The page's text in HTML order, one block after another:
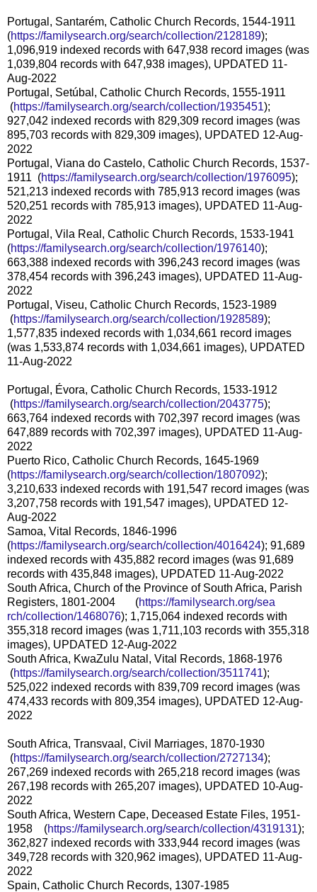
Portugal, Santarém, Catholic Church Records, 1544-1911
(https://familysearch.org/search/collection/2128189);
1,096,919 indexed records with 647,938 record images (was
1,039,804 records with 647,938 images), UPDATED 11-
Aug-2022
Portugal, Setúbal, Catholic Church Records, 1555-1911
(https://familysearch.org/search/collection/1935451);
927,042 indexed records with 829,309 record images (was
895,703 records with 829,309 images), UPDATED 12-Aug-
2022
Portugal, Viana do Castelo, Catholic Church Records, 1537-
1911 (https://familysearch.org/search/collection/1976095);
521,213 indexed records with 785,913 record images (was
520,251 records with 785,913 images), UPDATED 11-Aug-
2022
Portugal, Vila Real, Catholic Church Records, 1533-1941
(https://familysearch.org/search/collection/1976140);
663,388 indexed records with 396,243 record images (was
378,454 records with 396,243 images), UPDATED 11-Aug-
2022
Portugal, Viseu, Catholic Church Records, 1523-1989
(https://familysearch.org/search/collection/1928589);
1,577,835 indexed records with 1,034,661 record images
(was 1,533,874 records with 1,034,661 images), UPDATED
11-Aug-2022
Portugal, Évora, Catholic Church Records, 1533-1912
(https://familysearch.org/search/collection/2043775);
663,764 indexed records with 702,397 record images (was
647,889 records with 702,397 images), UPDATED 11-Aug-
2022
Puerto Rico, Catholic Church Records, 1645-1969
(https://familysearch.org/search/collection/1807092);
3,210,633 indexed records with 191,547 record images (was
3,207,758 records with 191,547 images), UPDATED 12-
Aug-2022
Samoa, Vital Records, 1846-1996
(https://familysearch.org/search/collection/4016424); 91,689
indexed records with 435,882 record images (was 91,689
records with 435,848 images), UPDATED 11-Aug-2022
South Africa, Church of the Province of South Africa, Parish
Registers, 1801-2004 (https://familysearch.org/sea
rch/collection/1468076); 1,715,064 indexed records with
355,318 record images (was 1,711,103 records with 355,318
images), UPDATED 12-Aug-2022
South Africa, KwaZulu Natal, Vital Records, 1868-1976
(https://familysearch.org/search/collection/3511741);
525,022 indexed records with 839,709 record images (was
474,433 records with 809,354 images), UPDATED 12-Aug-
2022
South Africa, Transvaal, Civil Marriages, 1870-1930
(https://familysearch.org/search/collection/2727134);
267,269 indexed records with 265,218 record images (was
267,198 records with 265,207 images), UPDATED 10-Aug-
2022
South Africa, Western Cape, Deceased Estate Files, 1951-
1958 (https://familysearch.org/search/collection/4319131);
362,827 indexed records with 333,944 record images (was
349,728 records with 320,962 images), UPDATED 11-Aug-
2022
Spain, Catholic Church Records, 1307-1985